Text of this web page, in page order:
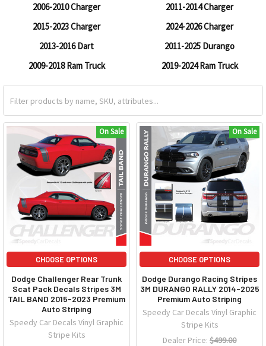
2006-2010 Charger
2011-2014 Charger
2015-2023 Charger
2024-2026 Charger
2013-2016 Dart
2011-2025 Durango
2009-2018 Ram Truck
2019-2024 Ram Truck
On Sale
CHOOSE OPTIONS
Dodge Challenger Rear Trunk
Scat Pack Decals Stripes 3M
TAIL BAND 2015-2023 Premium
Auto Striping
Speedy Car Decals Vinyl Graphic
Stripe Kits
On Sale
CHOOSE OPTIONS
Dodge Durango Racing Stripes
3M DURANGO RALLY 2014-2025
Premium Auto Striping
Speedy Car Decals Vinyl Graphic
Stripe Kits
Dealer Price: $499.00